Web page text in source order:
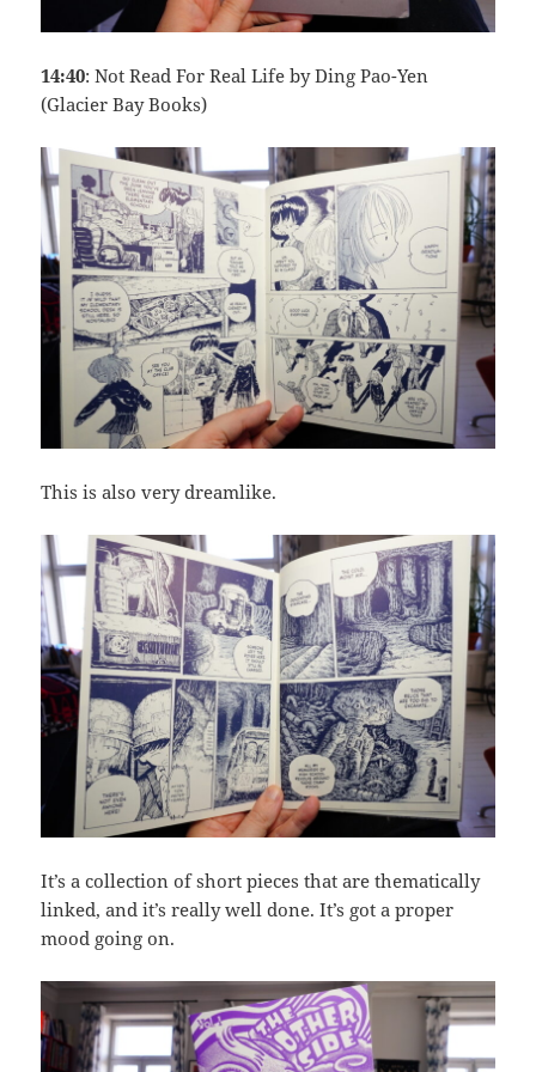
14:40: Not Read For Real Life by Ding Pao-Yen
(Glacier Bay Books)
This is also very dreamlike.
It’s a collection of short pieces that are thematically
linked, and it’s really well done. It’s got a proper
mood going on.